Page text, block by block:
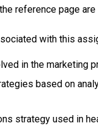
reference page
with this
in the marketing
based on
strategy used in